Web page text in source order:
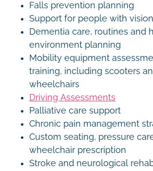
Falls prevention planning
Support for people with
Dementia care, routines and
environment planning
Mobility equipment
training, including scooters
wheelchairs
Driving Assessments
Palliative care support
Chronic pain management
Custom seating, pressure
wheelchair prescription
Stroke and neurological